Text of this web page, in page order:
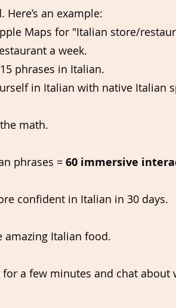
Here’s an example:
Maps for "Italian store/
a week.
phrases in Italian.
in Italian with native Italian
math.
phrases = 60 immersive
confident in Italian in 30 days.
amazing Italian food.
a few minutes and chat about